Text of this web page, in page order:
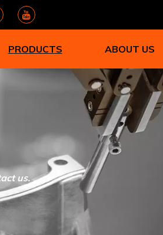
PRODUCTS ABOUT US
us.